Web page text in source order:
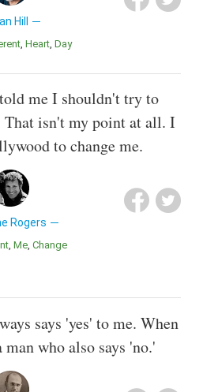
Hill
Heart Day
me I shouldn't try to
That isn't my point at all. I
to change me.
Rogers
Me Change
says 'yes' to me. When
who also says 'no.'